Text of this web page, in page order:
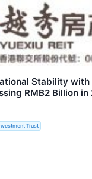
Stability with
RMB2 Billion in
Trust